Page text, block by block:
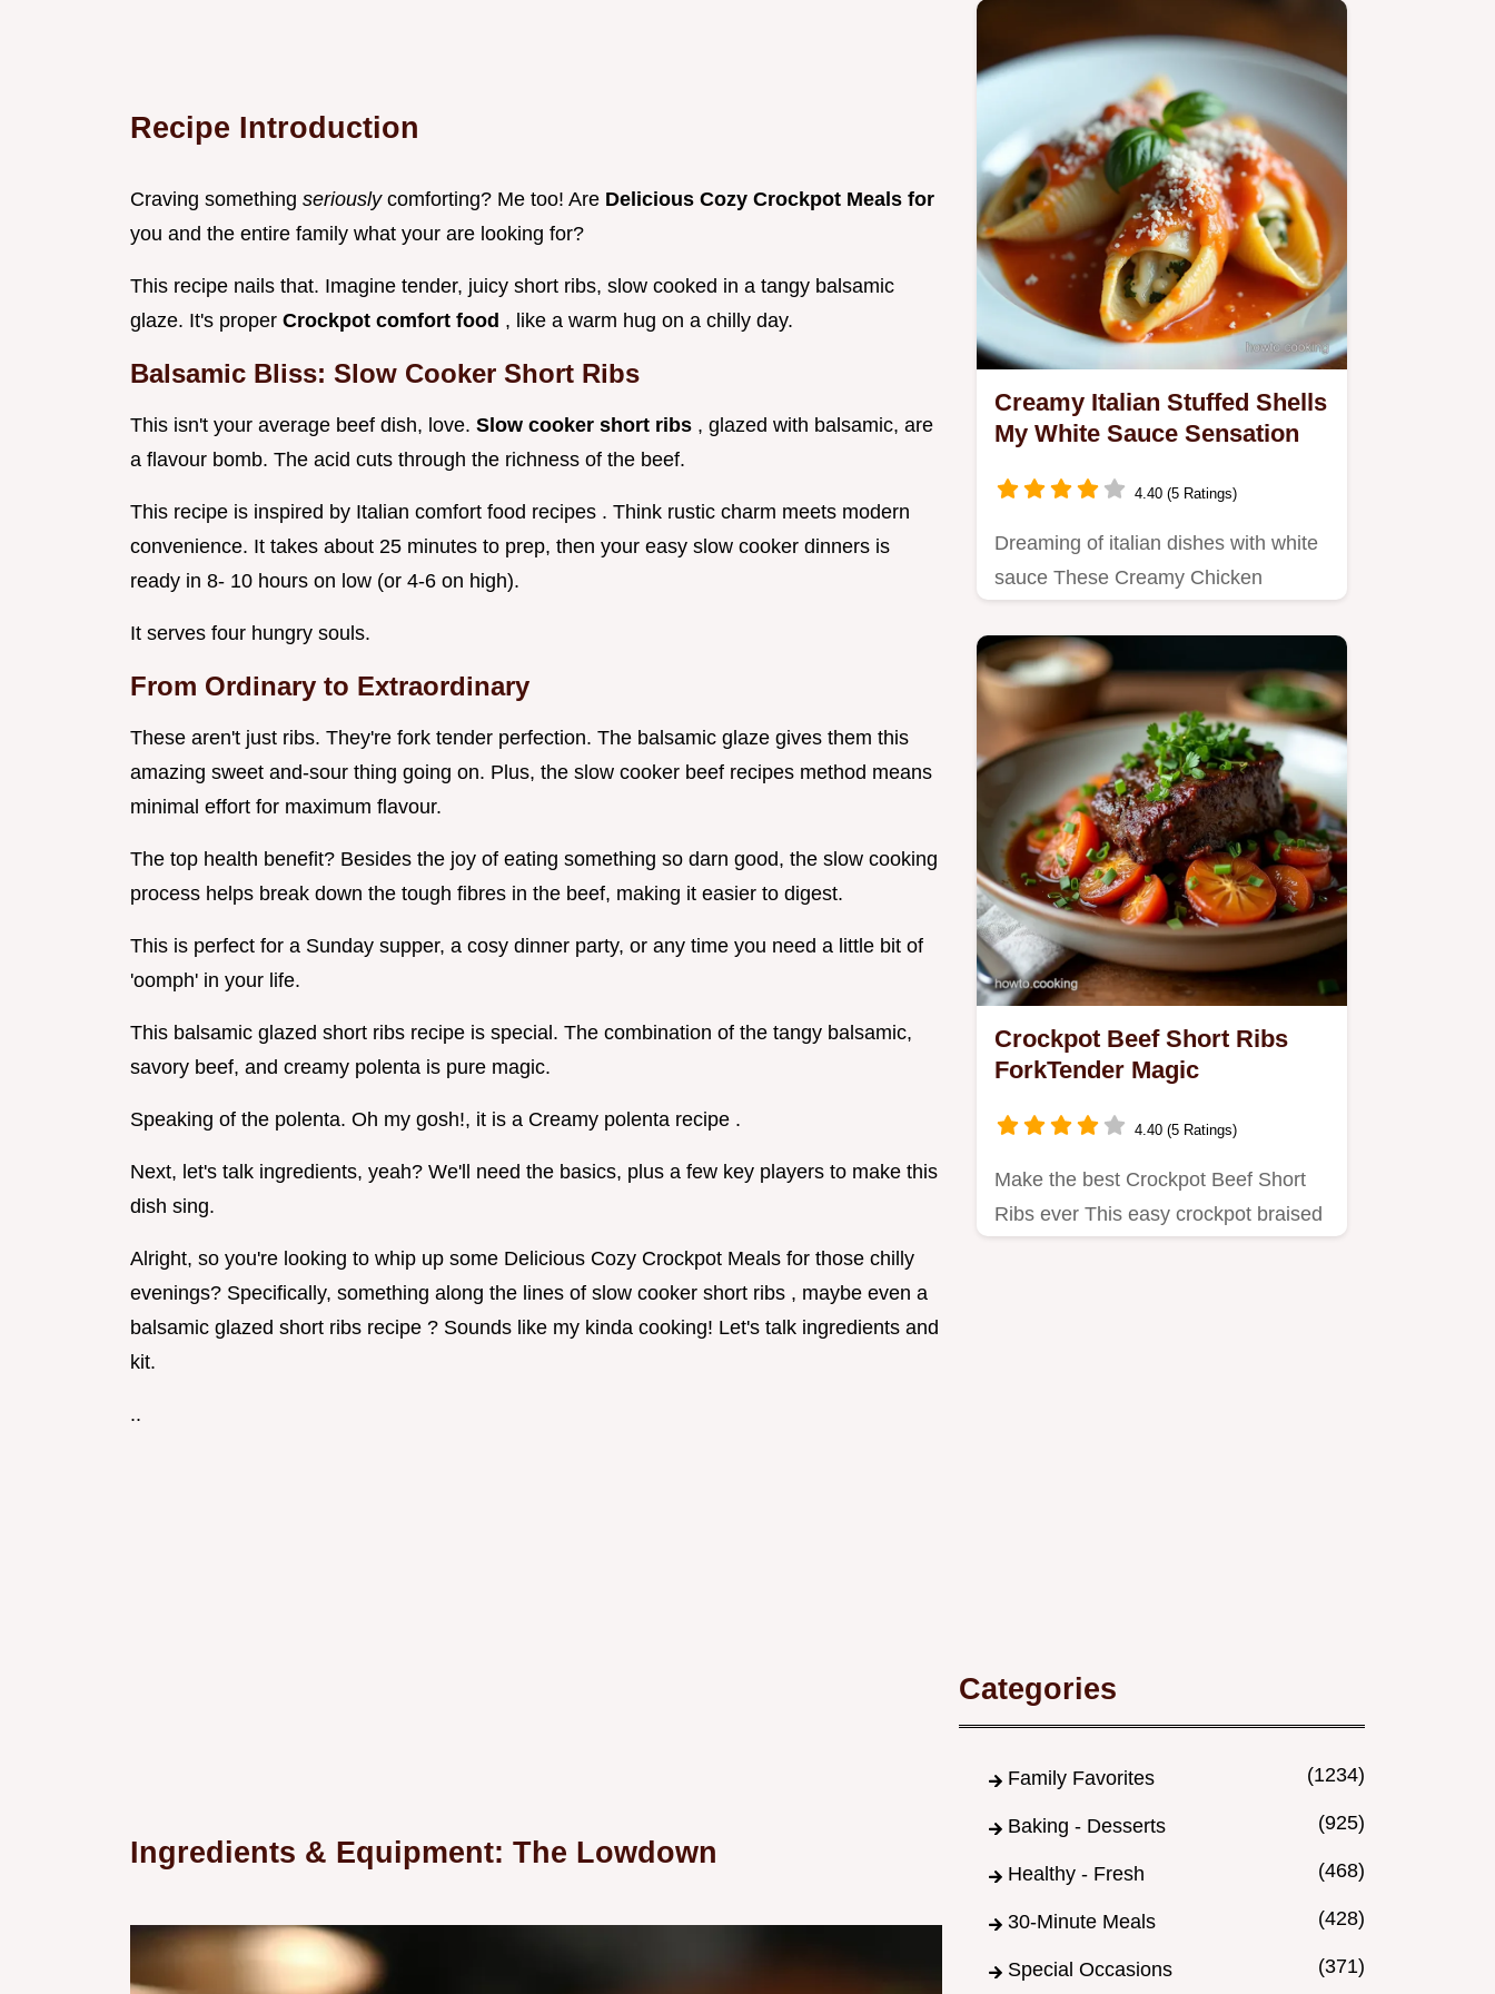
Recipe Introduction
Craving something seriously comforting? Me too! Are Delicious Cozy Crockpot Meals for
you and the entire family what your are looking for?
This recipe nails that. Imagine tender, juicy short ribs, slow cooked in a tangy balsamic
glaze. It's proper Crockpot comfort food , like a warm hug on a chilly day.
Balsamic Bliss: Slow Cooker Short Ribs
This isn't your average beef dish, love. Slow cooker short ribs , glazed with balsamic, are
a flavour bomb. The acid cuts through the richness of the beef.
This recipe is inspired by Italian comfort food recipes . Think rustic charm meets modern
convenience. It takes about 25 minutes to prep, then your easy slow cooker dinners is
ready in 8- 10 hours on low (or 4-6 on high).
It serves four hungry souls.
From Ordinary to Extraordinary
These aren't just ribs. They're fork tender perfection. The balsamic glaze gives them this
amazing sweet and-sour thing going on. Plus, the slow cooker beef recipes method means
minimal effort for maximum flavour.
The top health benefit? Besides the joy of eating something so darn good, the slow cooking
process helps break down the tough fibres in the beef, making it easier to digest.
This is perfect for a Sunday supper, a cosy dinner party, or any time you need a little bit of
'oomph' in your life.
This balsamic glazed short ribs recipe is special. The combination of the tangy balsamic,
savory beef, and creamy polenta is pure magic.
Speaking of the polenta. Oh my gosh!, it is a Creamy polenta recipe .
Next, let's talk ingredients, yeah? We'll need the basics, plus a few key players to make this
dish sing.
Alright, so you're looking to whip up some Delicious Cozy Crockpot Meals for those chilly
evenings? Specifically, something along the lines of slow cooker short ribs , maybe even a
balsamic glazed short ribs recipe ? Sounds like my kinda cooking! Let's talk ingredients and
kit.
..
Ingredients & Equipment: The Lowdown
Creamy Italian Stuffed Shells
My White Sauce Sensation
4.40 (5 Ratings)
Dreaming of italian dishes with white
sauce These Creamy Chicken
Crockpot Beef Short Ribs
ForkTender Magic
4.40 (5 Ratings)
Make the best Crockpot Beef Short
Ribs ever This easy crockpot braised
Categories
Family Favorites (1234)
Baking - Desserts (925)
Healthy - Fresh (468)
30-Minute Meals (428)
Special Occasions (371)